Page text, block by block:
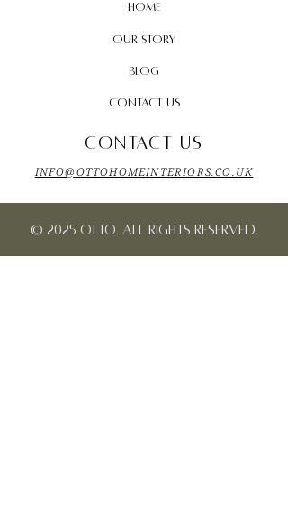
our story
blog
contact us
CONTACT US
INFO@OTTOHOMEINTERIORS.CO.UK
home
© 2025 OTTO. All rights reserved.